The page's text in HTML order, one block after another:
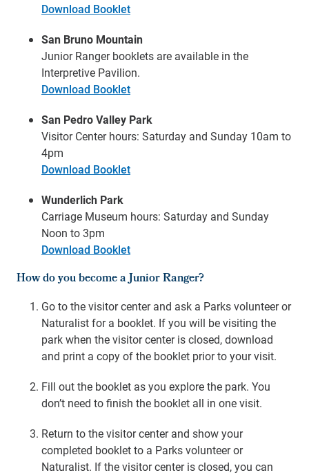
Download Booklet
San Bruno Mountain
Junior Ranger booklets are available in the
Interpretive Pavilion.
Download Booklet
San Pedro Valley Park
Visitor Center hours: Saturday and Sunday 10am to
4pm
Download Booklet
Wunderlich Park
Carriage Museum hours: Saturday and Sunday
Noon to 3pm
Download Booklet
How do you become a Junior Ranger?
Go to the visitor center and ask a Parks volunteer or
Naturalist for a booklet. If you will be visiting the
park when the visitor center is closed, download
and print a copy of the booklet prior to your visit.
Fill out the booklet as you explore the park. You
don’t need to finish the booklet all in one visit.
Return to the visitor center and show your
completed booklet to a Parks volunteer or
Naturalist. If the visitor center is closed, you can